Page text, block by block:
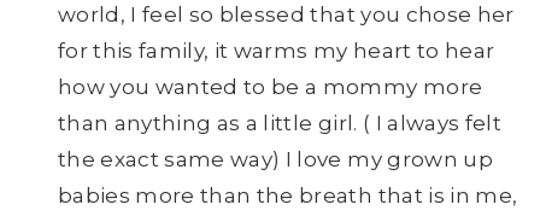
world, I feel so blessed that you chose her
for this family, it warms my heart to hear
how you wanted to be a mommy more
than anything as a little girl. ( I always felt
the exact same way) I love my grown up
babies more than the breath that is in me,